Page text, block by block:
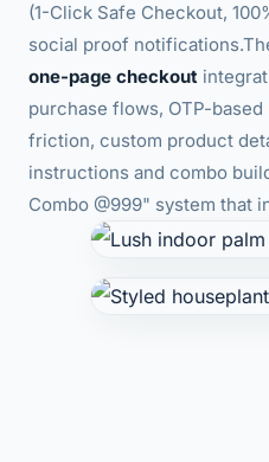
(1-Click Safe Checkout,
social proof notifications.
one-page checkout
purchase flows, OTP-
friction, custom product
instructions and combo
Combo @999" system that